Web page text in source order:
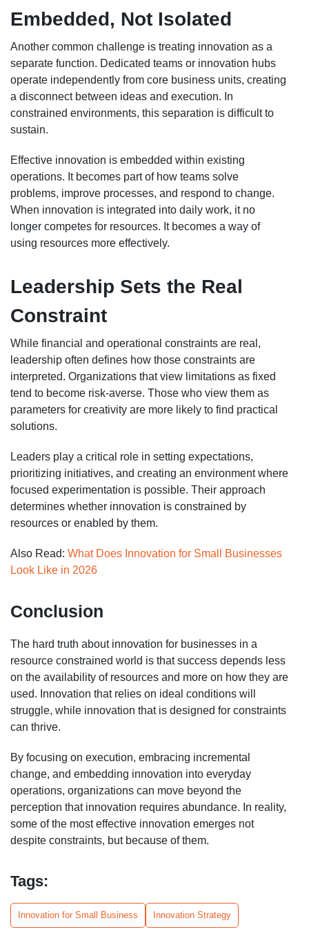
Embedded, Not Isolated
Another common challenge is treating innovation as a
separate function. Dedicated teams or innovation hubs
operate independently from core business units, creating
a disconnect between ideas and execution. In
constrained environments, this separation is difficult to
sustain.
Effective innovation is embedded within existing
operations. It becomes part of how teams solve
problems, improve processes, and respond to change.
When innovation is integrated into daily work, it no
longer competes for resources. It becomes a way of
using resources more effectively.
Leadership Sets the Real
Constraint
While financial and operational constraints are real,
leadership often defines how those constraints are
interpreted. Organizations that view limitations as fixed
tend to become risk-averse. Those who view them as
parameters for creativity are more likely to find practical
solutions.
Leaders play a critical role in setting expectations,
prioritizing initiatives, and creating an environment where
focused experimentation is possible. Their approach
determines whether innovation is constrained by
resources or enabled by them.
Also Read: What Does Innovation for Small Businesses
Look Like in 2026
Conclusion
The hard truth about innovation for businesses in a
resource constrained world is that success depends less
on the availability of resources and more on how they are
used. Innovation that relies on ideal conditions will
struggle, while innovation that is designed for constraints
can thrive.
By focusing on execution, embracing incremental
change, and embedding innovation into everyday
operations, organizations can move beyond the
perception that innovation requires abundance. In reality,
some of the most effective innovation emerges not
despite constraints, but because of them.
Tags:
Innovation for Small Business Innovation Strategy